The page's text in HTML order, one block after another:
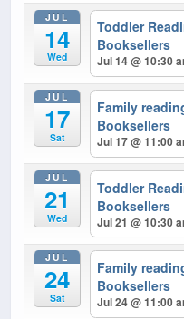
JUL
14
Wed
Toddler
Booksellers
Jul 14 @ 10:30
JUL
17
Sat
Family
Booksellers
Jul 17 @ 11:00
JUL
21
Wed
Toddler
Booksellers
Jul 21 @ 10:30
JUL
24
Sat
Family
Booksellers
Jul 24 @ 11:00